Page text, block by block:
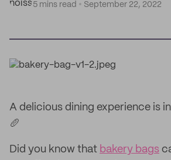
5 mins read
September 22, 2022
A delicious dining experience is
🥖
Did you know that bakery bags